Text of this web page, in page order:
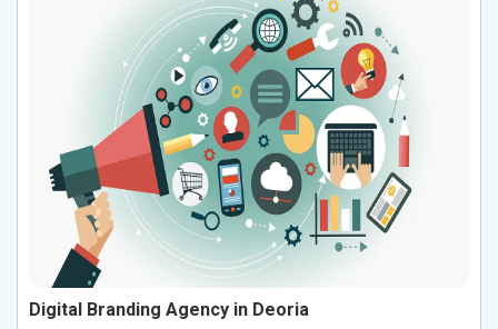
Digital Branding Agency in Deoria